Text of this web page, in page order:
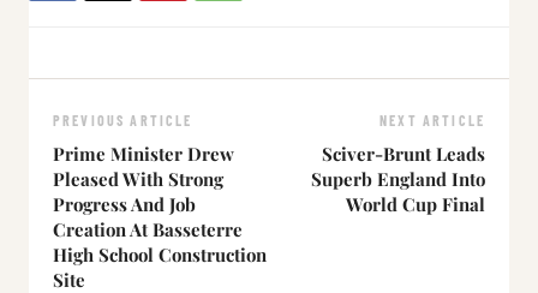
PREVIOUS ARTICLE
Prime Minister Drew
Pleased With Strong
Progress And Job
Creation At Basseterre
High School Construction
Site
NEXT ARTICLE
Sciver-Brunt Leads
Superb England Into
World Cup Final